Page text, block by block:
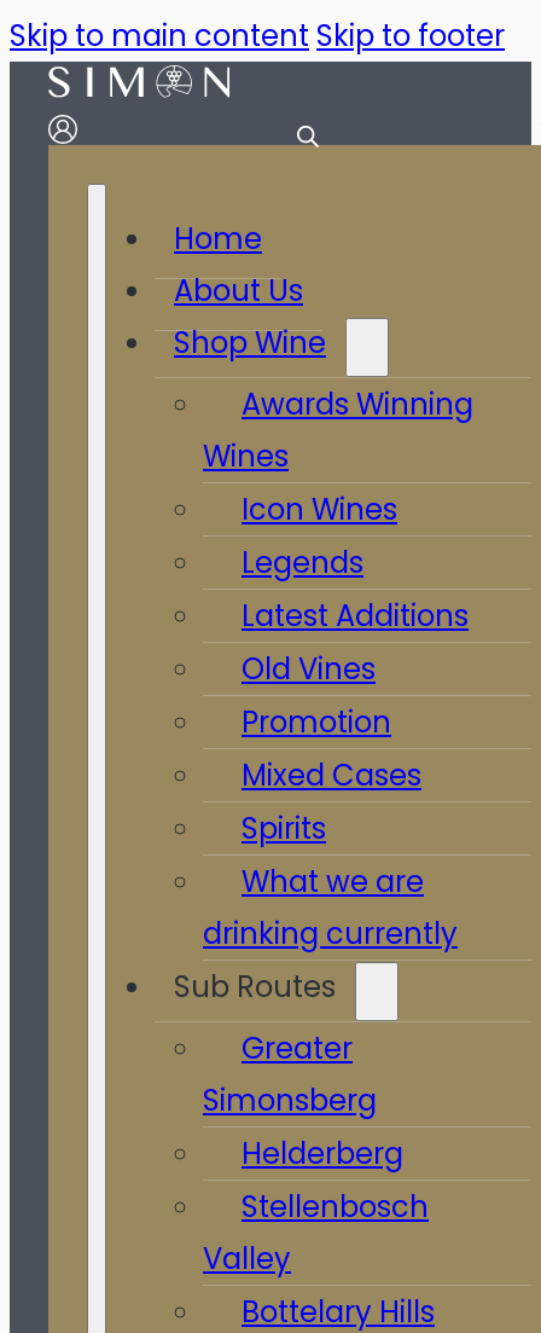
Skip to main content Skip to footer
Home
About Us
Shop Wine
Awards Winning
Wines
Icon Wines
Legends
Latest Additions
Old Vines
Promotion
Mixed Cases
Spirits
What we are
drinking currently
Sub Routes
Greater
Simonsberg
Helderberg
Stellenbosch
Valley
Bottelary Hills